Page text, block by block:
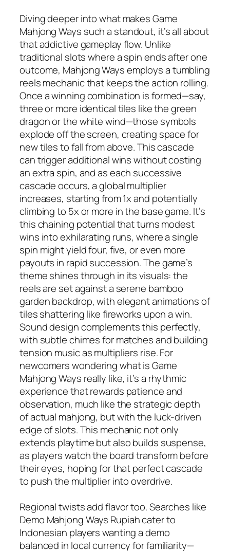
Diving deeper into what makes Game
Mahjong Ways such a standout, it’s all about
that addictive gameplay flow. Unlike
traditional slots where a spin ends after one
outcome, Mahjong Ways employs a tumbling
reels mechanic that keeps the action rolling.
Once a winning combination is formed—say,
three or more identical tiles like the green
dragon or the white wind—those symbols
explode off the screen, creating space for
new tiles to fall from above. This cascade
can trigger additional wins without costing
an extra spin, and as each successive
cascade occurs, a global multiplier
increases, starting from 1x and potentially
climbing to 5x or more in the base game. It’s
this chaining potential that turns modest
wins into exhilarating runs, where a single
spin might yield four, five, or even more
payouts in rapid succession. The game’s
theme shines through in its visuals: the
reels are set against a serene bamboo
garden backdrop, with elegant animations of
tiles shattering like fireworks upon a win.
Sound design complements this perfectly,
with subtle chimes for matches and building
tension music as multipliers rise. For
newcomers wondering what is Game
Mahjong Ways really like, it’s a rhythmic
experience that rewards patience and
observation, much like the strategic depth
of actual mahjong, but with the luck-driven
edge of slots. This mechanic not only
extends playtime but also builds suspense,
as players watch the board transform before
their eyes, hoping for that perfect cascade
to push the multiplier into overdrive.
Regional twists add flavor too. Searches like
Demo Mahjong Ways Rupiah cater to
Indonesian players wanting a demo
balanced in local currency for familiarity—